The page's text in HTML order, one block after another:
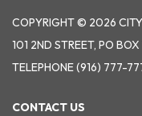
COPYRIGHT © 2026
101 2ND STREET, PO
TELEPHONE(916) 777-
CONTACT US